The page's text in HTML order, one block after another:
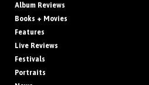
Album Reviews
Books + Movies
Features
Live Reviews
Festivals
Portraits